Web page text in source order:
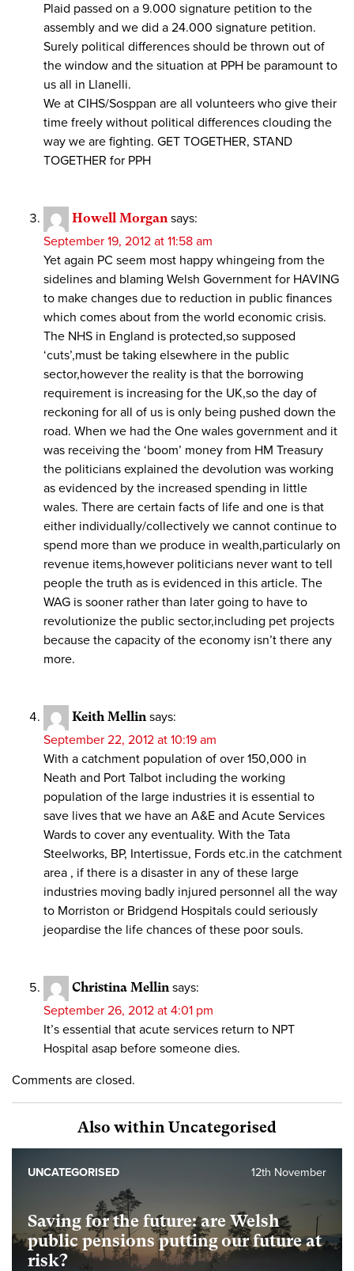
Plaid passed on a 9.000 signature petition to the
assembly and we did a 24.000 signature petition.
Surely political differences should be thrown out of
the window and the situation at PPH be paramount to
us all in Llanelli.
We at CIHS/Sosppan are all volunteers who give their
time freely without political differences clouding the
way we are fighting. GET TOGETHER, STAND
TOGETHER for PPH
Howell Morgan says:
September 19, 2012 at 11:58 am
Yet again PC seem most happy whingeing from the
sidelines and blaming Welsh Government for HAVING
to make changes due to reduction in public finances
which comes about from the world economic crisis.
The NHS in England is protected,so supposed
‘cuts’,must be taking elsewhere in the public
sector,however the reality is that the borrowing
requirement is increasing for the UK,so the day of
reckoning for all of us is only being pushed down the
road. When we had the One wales government and it
was receiving the ‘boom’ money from HM Treasury
the politicians explained the devolution was working
as evidenced by the increased spending in little
wales. There are certain facts of life and one is that
either individually/collectively we cannot continue to
spend more than we produce in wealth,particularly on
revenue items,however politicians never want to tell
people the truth as is evidenced in this article. The
WAG is sooner rather than later going to have to
revolutionize the public sector,including pet projects
because the capacity of the economy isn’t there any
more.
Keith Mellin says:
September 22, 2012 at 10:19 am
With a catchment population of over 150,000 in
Neath and Port Talbot including the working
population of the large industries it is essential to
save lives that we have an A&E and Acute Services
Wards to cover any eventuality. With the Tata
Steelworks, BP, Intertissue, Fords etc.in the catchment
area , if there is a disaster in any of these large
industries moving badly injured personnel all the way
to Morriston or Bridgend Hospitals could seriously
jeopardise the life chances of these poor souls.
Christina Mellin says:
September 26, 2012 at 4:01 pm
It’s essential that acute services return to NPT
Hospital asap before someone dies.
Comments are closed.
Also within Uncategorised
Saving for the future: are Welsh
public pensions putting our future at
risk?
12th November
UNCATEGORISED